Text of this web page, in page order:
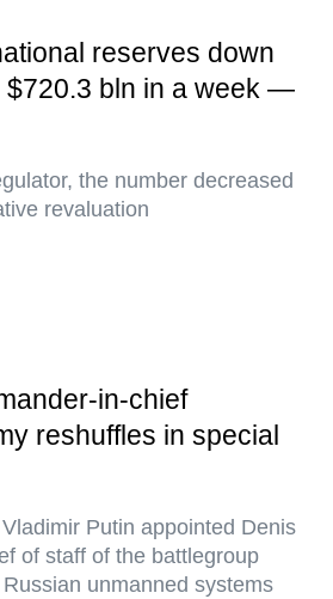
reserves down
$720.3 bln in a week —
the number decreased
revaluation
in-chief
reshuffles in special
Putin appointed Denis
of staff of the battlegroup
unmanned systems